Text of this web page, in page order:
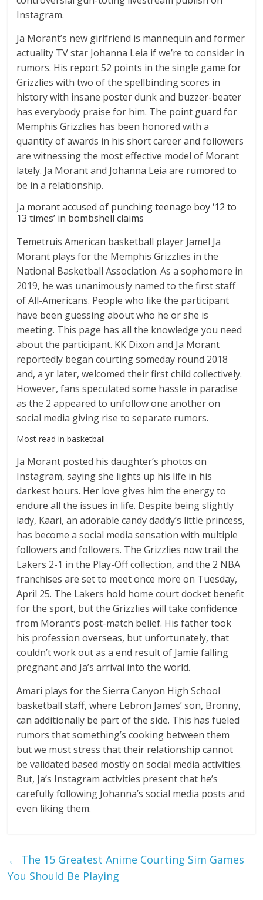
Instagram.
Ja Morant’s new girlfriend is mannequin and former
actuality TV star Johanna Leia if we’re to consider in
rumors. His report 52 points in the single game for
Grizzlies with two of the spellbinding scores in
history with insane poster dunk and buzzer-beater
has everybody praise for him. The point guard for
Memphis Grizzlies has been honored with a
quantity of awards in his short career and followers
are witnessing the most effective model of Morant
lately. Ja Morant and Johanna Leia are rumored to
be in a relationship.
Ja morant accused of punching teenage boy ‘12 to
13 times’ in bombshell claims
Temetruis American basketball player Jamel Ja
Morant plays for the Memphis Grizzlies in the
National Basketball Association. As a sophomore in
2019, he was unanimously named to the first staff
of All-Americans. People who like the participant
have been guessing about who he or she is
meeting. This page has all the knowledge you need
about the participant. KK Dixon and Ja Morant
reportedly began courting someday round 2018
and, a yr later, welcomed their first child collectively.
However, fans speculated some hassle in paradise
as the 2 appeared to unfollow one another on
social media giving rise to separate rumors.
Most read in basketball
Ja Morant posted his daughter’s photos on
Instagram, saying she lights up his life in his
darkest hours. Her love gives him the energy to
endure all the issues in life. Despite being slightly
lady, Kaari, an adorable candy daddy’s little princess,
has become a social media sensation with multiple
followers and followers. The Grizzlies now trail the
Lakers 2-1 in the Play-Off collection, and the 2 NBA
franchises are set to meet once more on Tuesday,
April 25. The Lakers hold home court docket benefit
for the sport, but the Grizzlies will take confidence
from Morant’s post-match belief. His father took
his profession overseas, but unfortunately, that
couldn’t work out as a end result of Jamie falling
pregnant and Ja’s arrival into the world.
Amari plays for the Sierra Canyon High School
basketball staff, where Lebron James’ son, Bronny,
can additionally be part of the side. This has fueled
rumors that something’s cooking between them
but we must stress that their relationship cannot
be validated based mostly on social media activities.
But, Ja’s Instagram activities present that he’s
carefully following Johanna’s social media posts and
even liking them.
← The 15 Greatest Anime Courting Sim Games
You Should Be Playing